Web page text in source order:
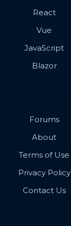
React
Vue
JavaScript
Blazor
Forums
About
Terms of Use
Privacy Policy
Contact Us